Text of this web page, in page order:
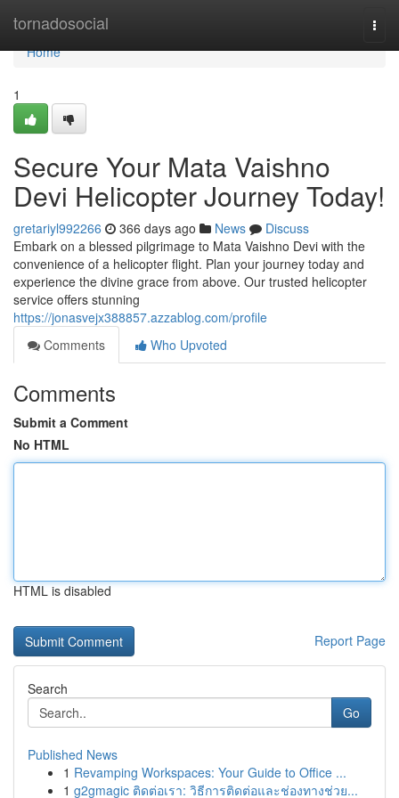
tornadosocial
Home
Home
1
Secure Your Mata Vaishno
Devi Helicopter Journey Today!
gretariyl992266 366 days ago News
Discuss
Embark on a blessed pilgrimage to Mata Vaishno Devi with the
convenience of a helicopter flight. Plan your journey today and
experience the divine grace from above. Our trusted helicopter
service offers stunning
https://jonasvejx388857.azzablog.com/profile
Comments
Who Upvoted
Comments
Submit a Comment
No HTML
HTML is disabled
Report Page
Search
Go
Published News
1 Revamping Workspaces: Your Guide to Office ...
1 g2gmagic ติดต่อเรา: วิธีการติดต่อและช่องทางช่วย...